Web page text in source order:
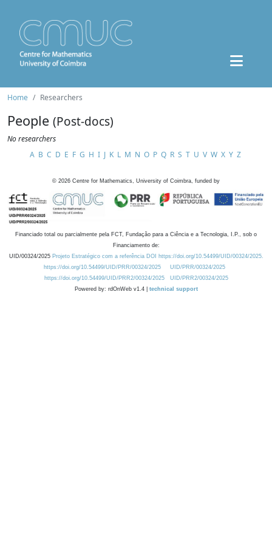
Home Researchers
People (Post-docs)
No researchers
A B C D E F G H I J K L M N O P Q R S T U V W X Y Z
© 2026 Centre for Mathematics, University of Coimbra, funded by
Financiado total ou parcialmente pela FCT, Fundação para a Ciência e a Tecnologia, I.P., sob o
Financiamento de:
UID/00324/2025 Projeto Estratégico com a referência DOI https://doi.org/10.54499/UID/00324/2025.
https://doi.org/10.54499/UID/PRR/00324/2025
UID/PRR/00324/2025
https://doi.org/10.54499/UID/PRR2/00324/2025
UID/PRR2/00324/2025
Powered by: rdOnWeb v1.4 | technical support